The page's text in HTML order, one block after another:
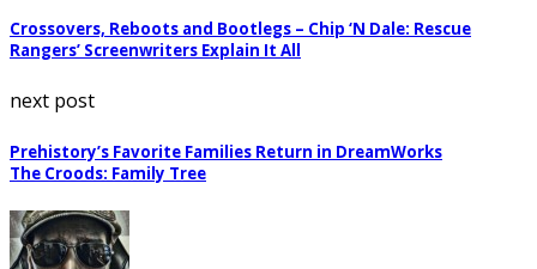
Crossovers, Reboots and Bootlegs – Chip ‘N Dale: Rescue
Rangers’ Screenwriters Explain It All
next post
Prehistory’s Favorite Families Return in DreamWorks
The Croods: Family Tree